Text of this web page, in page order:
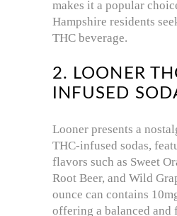
makes it a popular
Hampshire residents
THC beverage.
2. LOONER
INFUSED
Looner presents a
THC-infused sodas,
flavors such as Sweet
Root Beer, and Wild
ounce can contains
offering a balanced